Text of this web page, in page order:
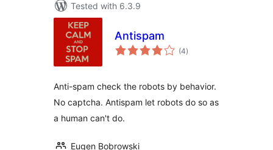
Tested with 6.3.9
Antispam
(4total
ratings
)
Anti-spam check the robots by behavior.
No captcha. Antispam let robots do so as
a human can't do.
Eugen Bobrowski